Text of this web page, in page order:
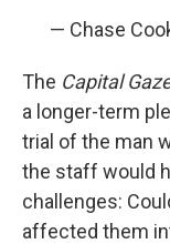
— Chase
The Capital
a longer-term
trial of the man
the staff would
challenges:
affected them